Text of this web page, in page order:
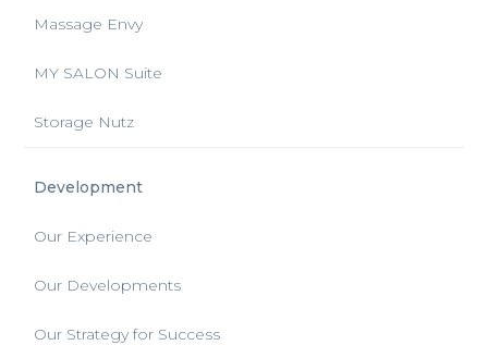
Massage Envy
MY SALON Suite
Storage Nutz
Development
Our Experience
Our Developments
Our Strategy for Success